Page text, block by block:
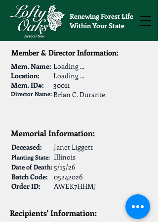
Renewing Forest Life
Within Your State
Member & Director Information:
Mem. Name: Loading ...
Location:
Loading ...
Mem. ID#:
30011
Director Name:Brian C. Durante
Memorial Information:
Deceased:
Planting State:
Date of Death:
Batch Code:
Janet Liggett
Illinois
5/15/26
05242026
Order ID:
AWEK7HHMJ
Recipients' Information: